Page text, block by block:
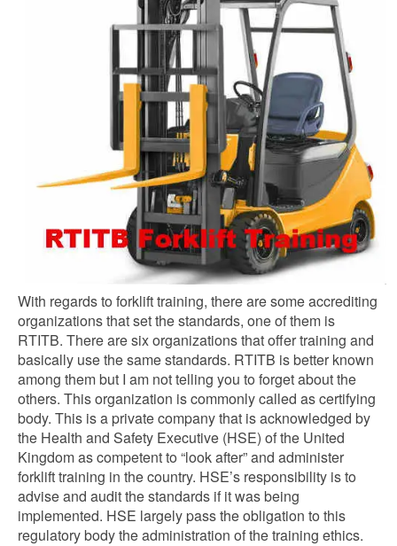
With regards to forklift training, there are some accrediting
organizations that set the standards, one of them is
RTITB. There are six organizations that offer training and
basically use the same standards. RTITB is better known
among them but I am not telling you to forget about the
others. This organization is commonly called as certifying
body. This is a private company that is acknowledged by
the Health and Safety Executive (HSE) of the United
Kingdom as competent to “look after” and administer
forklift training in the country. HSE’s responsibility is to
advise and audit the standards if it was being
implemented. HSE largely pass the obligation to this
regulatory body the administration of the training ethics.